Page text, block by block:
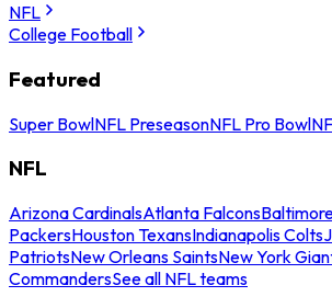
NFL
College Football
Featured
Super BowlNFL PreseasonNFL Pro Bowl
NFL
Arizona CardinalsAtlanta Falcons
PackersHouston TexansIndianapolis Colts
PatriotsNew Orleans SaintsNew York
CommandersSee all NFL teams